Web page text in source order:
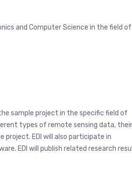
and Computer Science in the field of
sample project in the specific field of
types of remote sensing data, their
project. EDI will also participate in
EDI will publish related research